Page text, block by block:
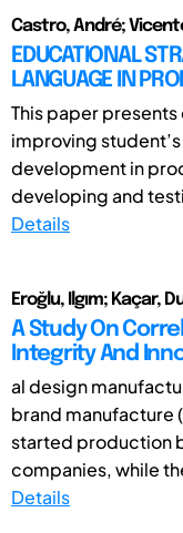
Castro, André;
EDUCATIONAL
LANGUAGE IN
This paper
improving
development in
developing and
Details
Eroğlu, Ilgım; Kaçar,
A Study On
Integrity And
al design
brand manufacture
started production
companies, while
Details